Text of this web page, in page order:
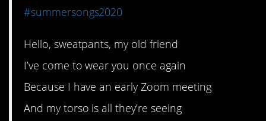
#summersongs2020
Hello, sweatpants, my old friend
I’ve come to wear you once again
Because I have an early Zoom meeting
And my torso is all they’re seeing